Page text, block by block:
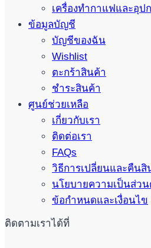
เครื่องทำกาแฟและอุป
ข้อมูลบัญชี
บัญชีของฉัน
Wishlist
ตะกร้าสินค้า
ชำระสินค้า
ศูนย์ช่วยเหลือ
เกี่ยวกับเรา
ติดต่อเรา
FAQs
วิธีการเปลี่ยนและคืนสิ
นโยบายความเป็นส่วน
ข้อกำหนดและเงื่อนไข
ติดตามเราได้ที่